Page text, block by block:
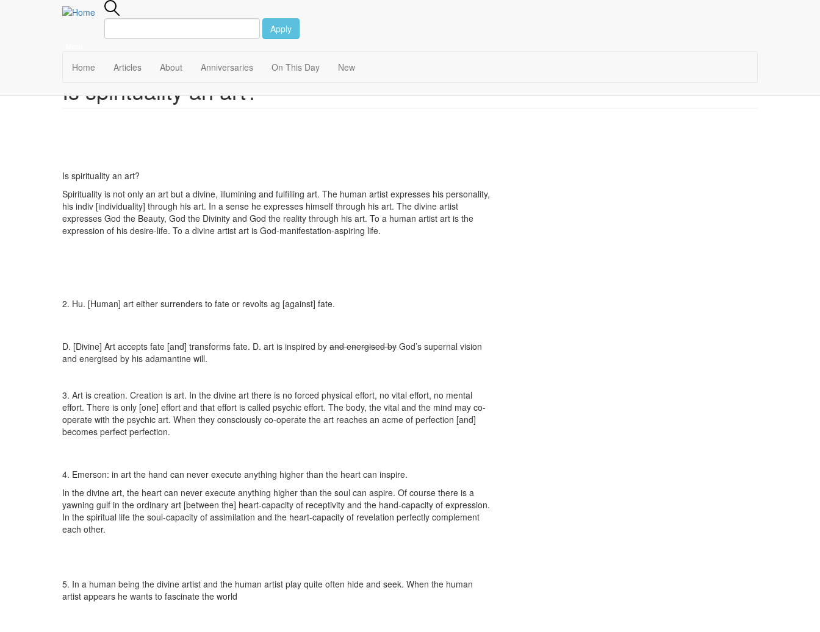
to
Apply
Main
navigation
Home Articles About Anniversaries On This Day New
Is spirituality an art?
Is spirituality an art?
Spirituality is not only an art but a divine, illumining and fulfilling art. The human artist expresses his personality,
his indiv [individuality] through his art. In a sense he expresses himself through his art. The divine artist
expresses God the Beauty, God the Divinity and God the reality through his art. To a human artist art is the
expression of his desire-life. To a divine artist art is God-manifestation-aspiring life.
2. Hu. [Human] art either surrenders to fate or revolts ag [against] fate.
D. [Divine] Art accepts fate [and] transforms fate. D. art is inspired by and energised by God’s supernal vision
and energised by his adamantine will.
3. Art is creation. Creation is art. In the divine art there is no forced physical effort, no vital effort, no mental
effort. There is only [one] effort and that effort is called psychic effort. The body, the vital and the mind may co-
operate with the psychic art. When they consciously co-operate the art reaches an acme of perfection [and]
becomes perfect perfection.
4. Emerson: in art the hand can never execute anything higher than the heart can inspire.
In the divine art, the heart can never execute anything higher than the soul can aspire. Of course there is a
yawning gulf in the ordinary art [between the] heart-capacity of receptivity and the hand-capacity of expression.
In the spiritual life the soul-capacity of assimilation and the heart-capacity of revelation perfectly complement
each other.
5. In a human being the divine artist and the human artist play quite often hide and seek. When the human
artist appears he wants to fascinate the world